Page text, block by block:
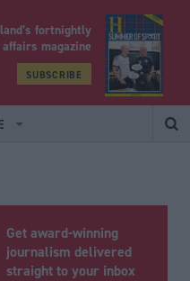
fortnightly
magazine
SUBSCRIBE
Get award-winning
journalism delivered
straight to your inbox